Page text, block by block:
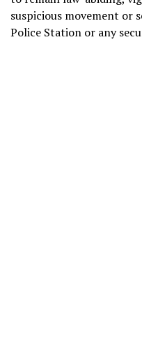
suspicious movement or
Police Station or any